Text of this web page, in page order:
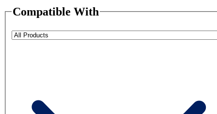
Compatible With